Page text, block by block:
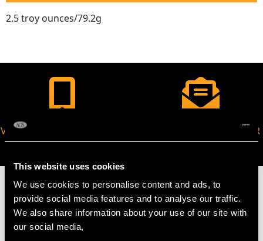
This website uses cookies
We use cookies to personalise content and ads, to
provide social media features and to analyse our traffic.
We also share information about your use of our site with
our social media,
2.5 troy ounces/79.2g
VIRTUAL APPOINTMENT
AVAILABLE
JOIN OUR NEWSLETTER
MAY WE ALSO SUGGEST…